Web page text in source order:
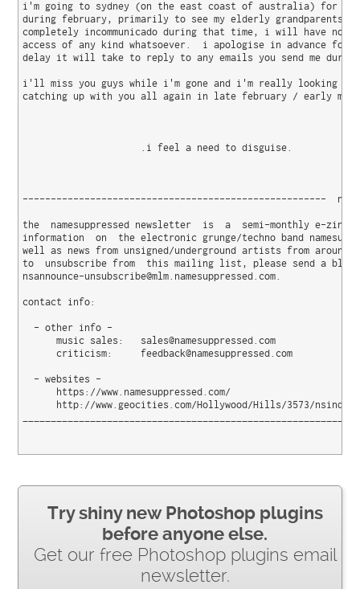
i'm going to sydney (on the east coast of australia) for a
during february, primarily to see my elderly
completely incommunicado during that time, i will have no
access of any kind whatsoever.  i apologise in advance for
delay it will take to reply to any emails you send me
i'll miss you guys while i'm gone and i'm really looking
catching up with you all again in late february / early
                     .i feel a need to disguise.
------------------------------------------------------
the  namesuppressed newsletter  is  a  semi-monthly e-zine
information  on  the electronic grunge/techno band
well as news from unsigned/underground artists from around
to  unsubscribe from  this mailing list, please send a
nsannounce-unsubscribe@mlm.namesuppressed.com.
contact info:
  - other info -
      music sales:   sales@namesuppressed.com
      criticism:     feedback@namesuppressed.com
  - websites -
      https://www.namesuppressed.com/
http://www.geocities.com/Hollywood/Hills/3573/
Try shiny new Photoshop plugins
before anyone else.
Get our free Photoshop plugins email
newsletter.